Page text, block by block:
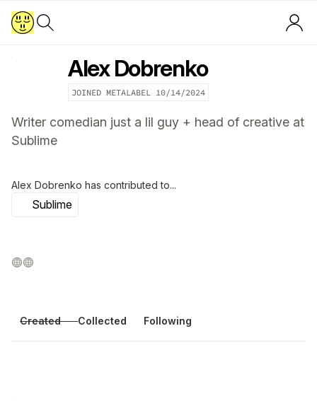
Alex Dobrenko
JOINED METALABEL 10/14/2024
Writer comedian just a lil guy + head of creative at
Sublime
Alex Dobrenko has contributed to...
Sublime
Created Collected Following